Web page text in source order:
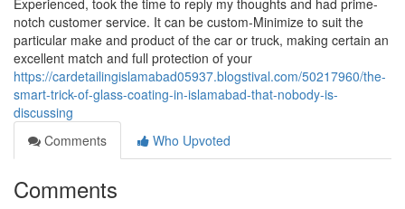
Experienced, took the time to reply my thoughts and had prime-
notch customer service. It can be custom-Minimize to suit the
particular make and product of the car or truck, making certain an
excellent match and full protection of your
https://cardetailingislamabad05937.blogstival.com/50217960/the-
smart-trick-of-glass-coating-in-islamabad-that-nobody-is-
discussing
Comments
Who Upvoted
Comments